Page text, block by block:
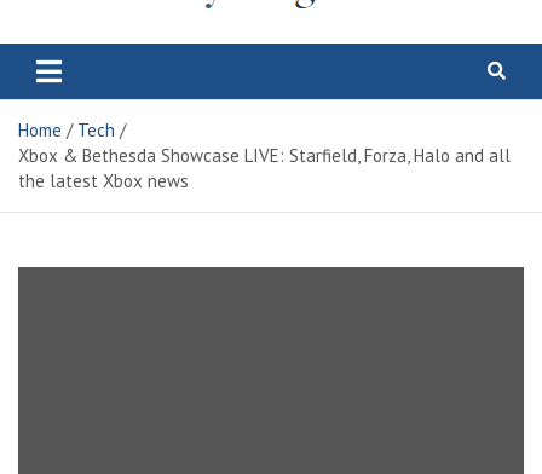
Electric City Magazine
Home
Tech
Xbox & Bethesda Showcase LIVE: Starfield, Forza, Halo and all
the latest Xbox news